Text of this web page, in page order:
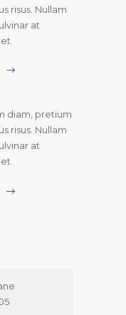
risus. Nullam
at
diam, pretium
risus. Nullam
at